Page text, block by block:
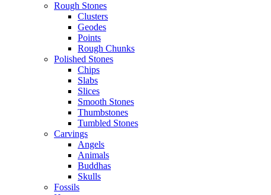
Rough Stones
Clusters
Geodes
Points
Rough Chunks
Polished Stones
Chips
Slabs
Slices
Smooth Stones
Thumbstones
Tumbled Stones
Carvings
Angels
Animals
Buddhas
Skulls
Fossils